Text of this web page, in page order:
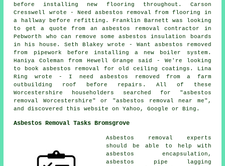
before installing new flooring throughout. Carson
Cresswell wrote - Need asbestos removal from flooring in
a hallway before refitting. Franklin Barnett was looking
to get a quote from an asbestos removal contractor in
Pebworth who can remove some asbestos insulation boards
in his house. Seth Blakey wrote - Want asbestos removed
from pipework before installing a new boiler system.
Haniya Coleman from Hewell Grange said - We're looking
to book asbestos removal for old ceiling coatings. Lina
Ring wrote - I need asbestos removed from a farm
outbuilding roof before repairs. All of these
Worcestershire householders searched for "asbestos
removal Worcestershire" or "asbestos removal near me",
and discovered this website on Yahoo, Google or Bing.
Asbestos Removal Tasks Bromsgrove
Asbestos removal experts
should be able to help with
asbestos encapsulation ,
asbestos pipe lagging